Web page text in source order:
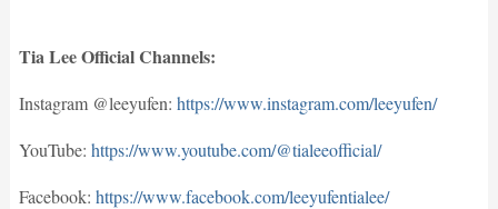
Tia Lee Official Channels:
Instagram @leeyufen: https://www.instagram.com/leeyufen/
YouTube: https://www.youtube.com/@tialeeofficial/
Facebook: https://www.facebook.com/leeyufentialee/